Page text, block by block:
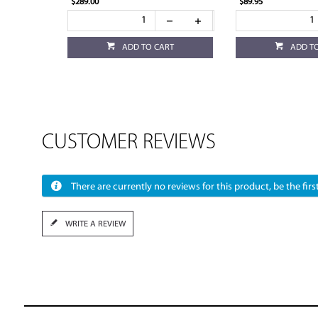
$289.00
ADD TO CART
$89.95
ADD
CUSTOMER REVIEWS
There are currently no reviews for this product, be the
WRITE A REVIEW